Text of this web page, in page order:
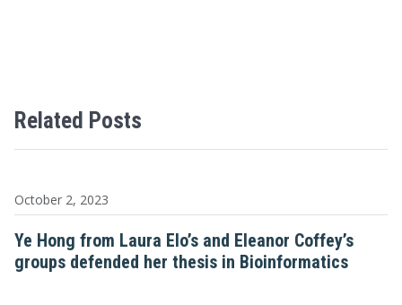
Related Posts
October 2, 2023
Ye Hong from Laura Elo’s and Eleanor Coffey’s
groups defended her thesis in Bioinformatics